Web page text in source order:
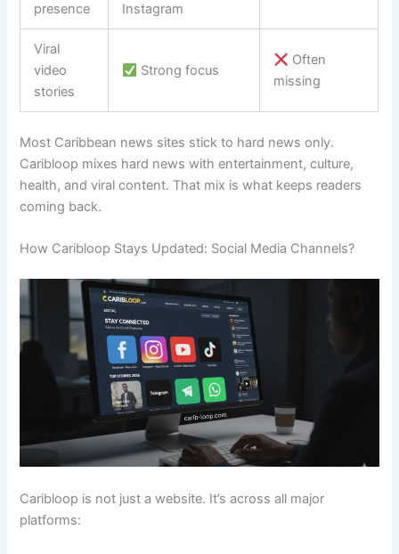
presence
Instagram
Viral
video
stories
Strong focus
Often
missing
Most Caribbean news sites stick to hard news only.
Caribloop mixes hard news with entertainment, culture,
health, and viral content. That mix is what keeps readers
coming back.
How Caribloop Stays Updated: Social Media Channels?
Caribloop is not just a website. It’s across all major
platforms: